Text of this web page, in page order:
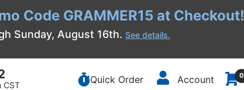
Code GRAMMER15 at Checkout!
Sunday, August 16th. See details.
CST Quick Order Account 0